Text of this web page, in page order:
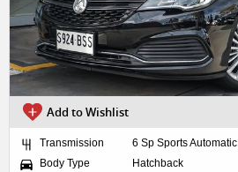
Add to Wishlist
Transmission
6 Sp Sports Automatic
Body Type
Hatchback